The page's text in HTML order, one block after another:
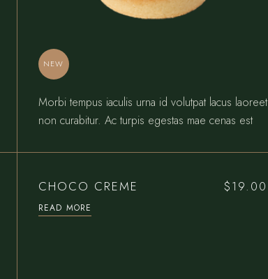
NEW
Morbi tempus iaculis urna id volutpat lacus laoreet
non curabitur. Ac turpis egestas mae cenas est
CHOCO CREME $19.00
READ MORE